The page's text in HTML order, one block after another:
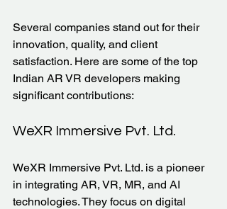
Several companies stand out for their
innovation, quality, and client
satisfaction. Here are some of the top
Indian AR VR developers making
significant contributions:
WeXR Immersive Pvt. Ltd.
WeXR Immersive Pvt. Ltd. is a pioneer
in integrating AR, VR, MR, and AI
technologies. They focus on digital